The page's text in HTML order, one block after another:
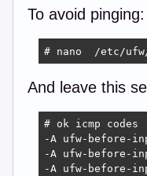
To avoid
# nano  /etc/
And leave this
# ok icmp codes
-A ufw-before-
-A ufw-before-
-A ufw-before-